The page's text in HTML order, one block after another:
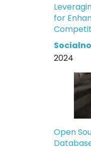
for
2024
Open